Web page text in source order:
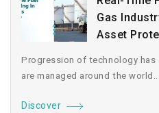
Gas
Asset
Progression of technology
are managed around the
Discover